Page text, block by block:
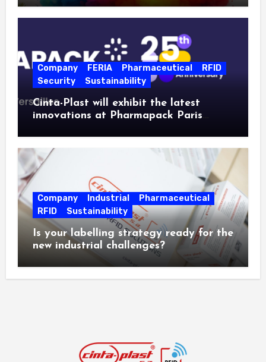
Company FERIA Pharmaceutical
RFID
Security
Sustainability
Cinta-Plast will exhibit the latest
innovations at Pharmapack Paris
Company Industrial
Pharmaceutical
RFID
Sustainability
Is your labelling strategy ready for the
new industrial challenges?